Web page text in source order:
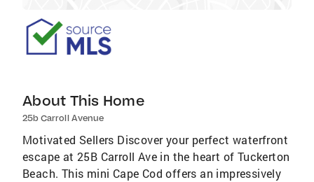
About This Home
25b Carroll Avenue
Motivated Sellers Discover your perfect waterfront
escape at 25B Carroll Ave in the heart of Tuckerton
Beach. This mini Cape Cod offers an impressively